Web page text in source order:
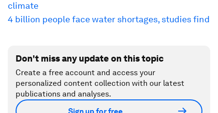
climate
4 billion people face water shortages, studies find
Don't miss any update on this topic
Create a free account and access your
personalized content collection with our latest
publications and analyses.
Sign up for free